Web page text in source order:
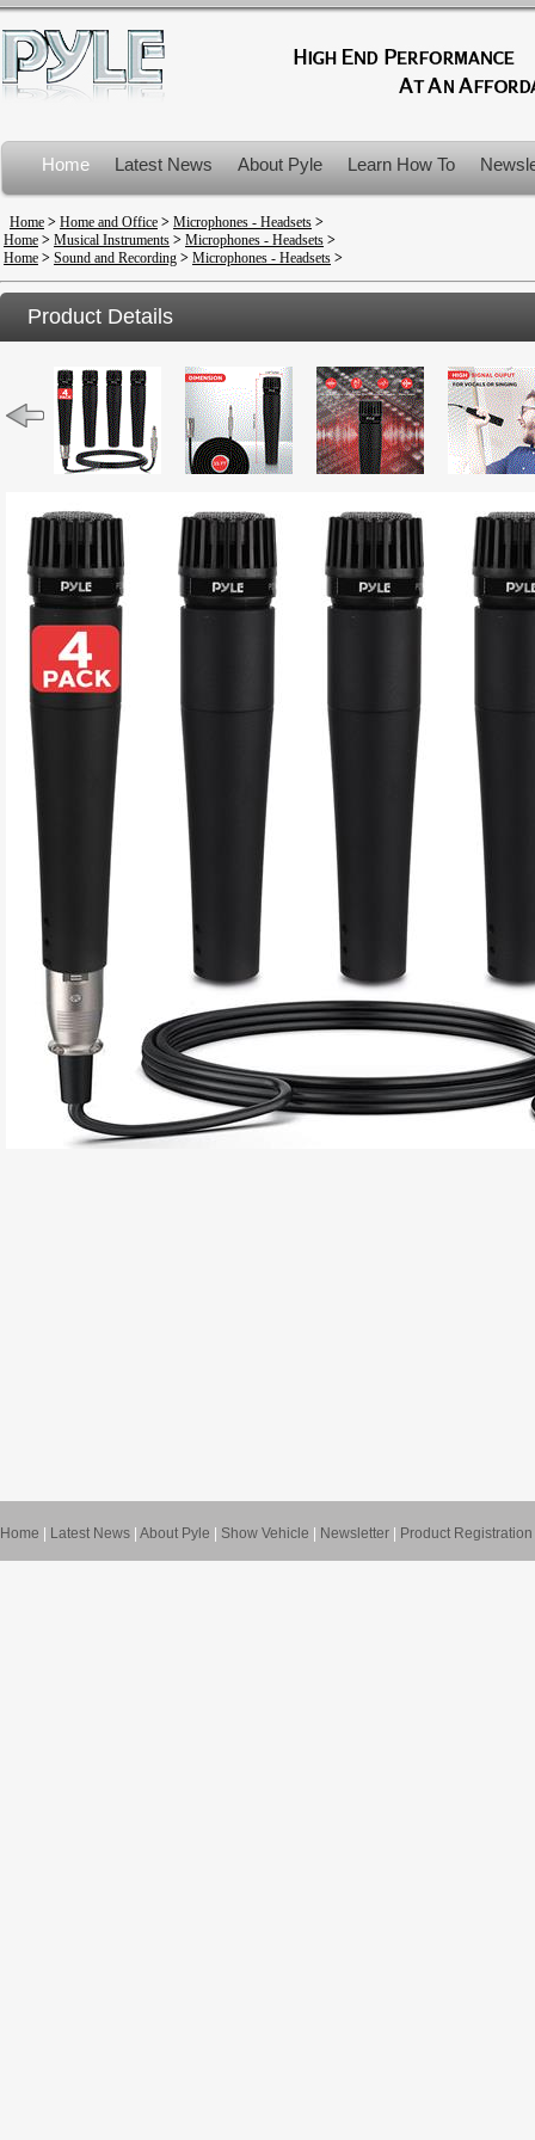
Home Latest News About Pyle Learn How To
Product Recalls
Home > Home and Office > Microphones - Headsets >
Home > Musical Instruments > Microphones - Headsets >
Home > Sound and Recording > Microphones - Headsets >
Product Details
Home Latest News About Pyle Show Vehicle Newsletter Product Registration